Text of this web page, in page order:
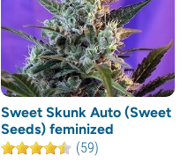
Sweet Skunk Auto (Sweet
Seeds) feminized
(59)